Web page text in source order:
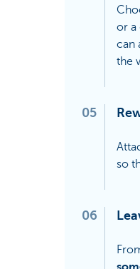
or a
can
the
05
so
06